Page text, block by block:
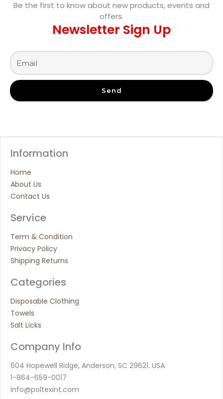
Be the first to know about new products, events and
offers.
Newsletter Sign Up
Send
Information
Home
About Us
Contact Us
Service
Term & Condition
Privacy Policy
Shipping Returns
Categories
Disposable Clothing
Towels
Salt Licks
Company Info
604 Hopewell Ridge, Anderson, SC 29621. USA
1-864-659-0017
info@poltexint.com